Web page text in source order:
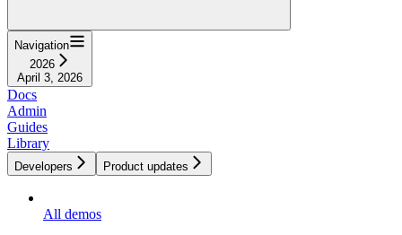
Navigation
2026
April 3, 2026
Docs
Admin
Guides
Library
Developers Product updates
All demos